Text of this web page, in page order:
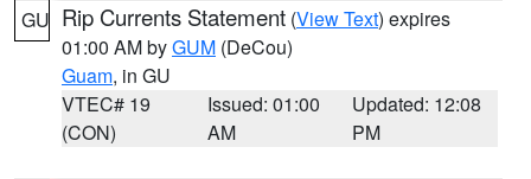
GU Rip Currents Statement (View Text) expires
01:00 AM byGUM (DeCou)
Guam, in GU
VTEC# 19
(CON)
Issued: 01:00
AM
Updated: 12:08
PM